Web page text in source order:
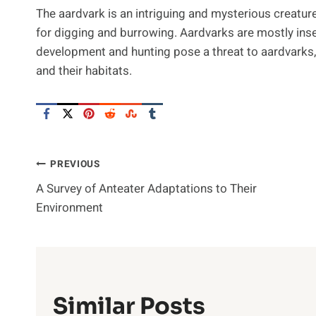
The aardvark is an intriguing and mysterious
for digging and burrowing. Aardvarks are mostly
development and hunting pose a threat to
and their habitats.
Post
Navigation
PREVIOUS
A Survey of Anteater Adaptations to Their
Environment
Similar Posts